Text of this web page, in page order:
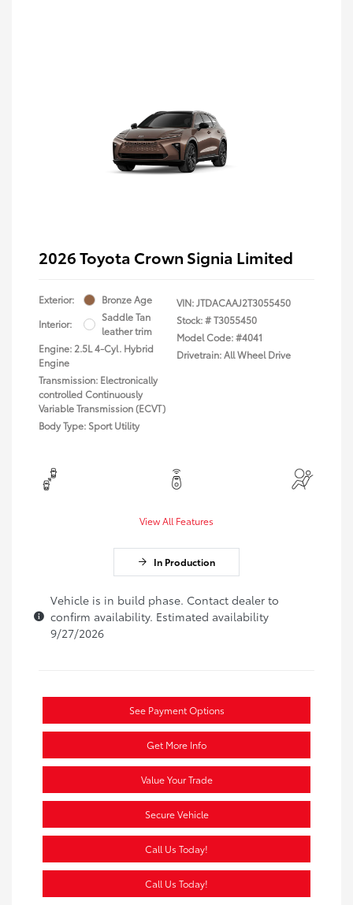
2026 Toyota Crown Signia Limited
Exterior:
Bronze Age
Interior:
Saddle Tan
leather trim
Engine: 2.5L 4-Cyl. Hybrid
Engine
Transmission: Electronically
controlled Continuously
Variable Transmission (ECVT)
Body Type: Sport Utility
VIN:JTDACAAJ2T3055450
Stock: #T3055450
Model Code: #4041
Drivetrain: All Wheel Drive
View All Features
In Production
Vehicle is in build phase. Contact dealer to
confirm availability. Estimated availability
9/27/2026
See Payment Options
Get More Info
Value Your Trade
Secure Vehicle
Call Us Today!
Call Us Today!